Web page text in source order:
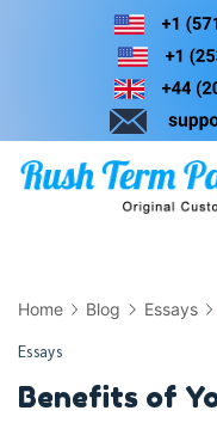
Skip
Home Blog Essays
Essays
Benefits of